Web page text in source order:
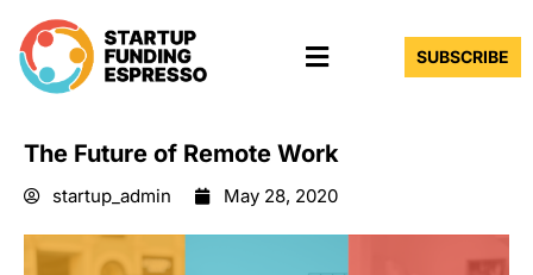
content
Menu SUBSCRIBE
The Future of Remote Work
startup_admin May 28, 2020